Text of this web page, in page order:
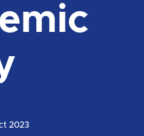
2023